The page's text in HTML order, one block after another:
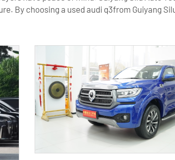
By choosing a used audi q3from Guiyang